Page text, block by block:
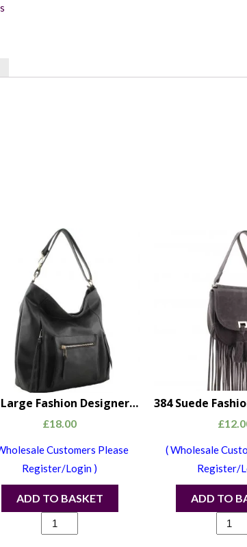
500 Large Fashion Designer Shoulder Handbag Black
£18.00
Customers Please
Register/Login )
ADD TO BASKET
500
Large
£
( Wholesale
Register/
ADD TO
384
Suede